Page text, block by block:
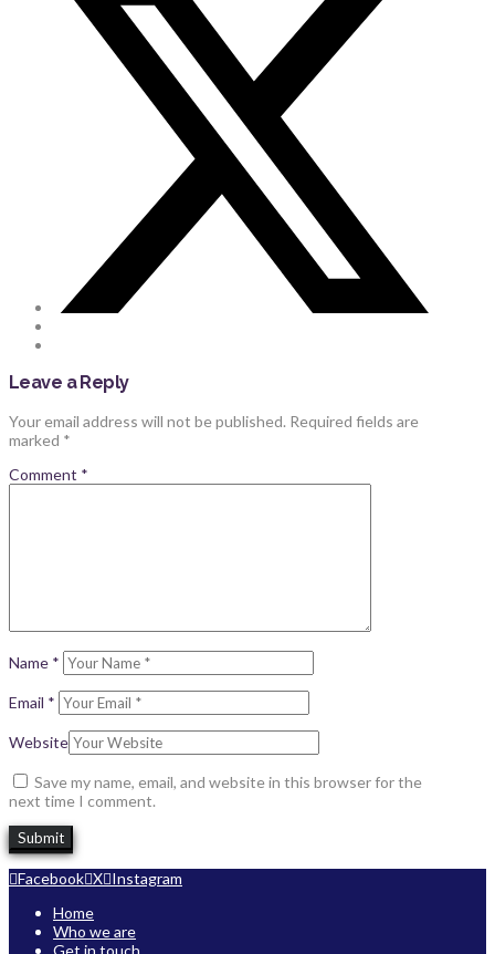
Leave a Reply
Your email address will not be published. Required fields are
marked *
Comment *
Name *
Email *
Website
Save my name, email, and website in this browser for the
next time I comment.
Facebook X Instagram
Home
Who we are
Get in touch